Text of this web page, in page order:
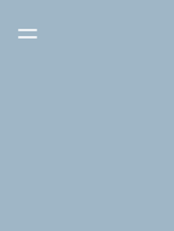
TOGGLE